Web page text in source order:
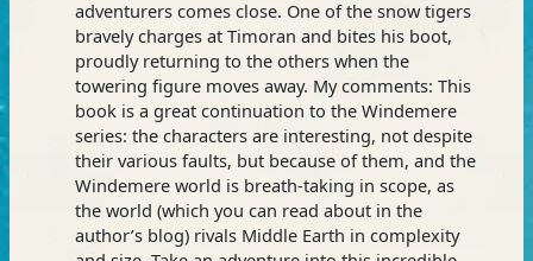
adventurers comes close. One of the snow tigers
bravely charges at Timoran and bites his boot,
proudly returning to the others when the
towering figure moves away. My comments: This
book is a great continuation to the Windemere
series: the characters are interesting, not despite
their various faults, but because of them, and the
Windemere world is breath-taking in scope, as
the world (which you can read about in the
author’s blog) rivals Middle Earth in complexity